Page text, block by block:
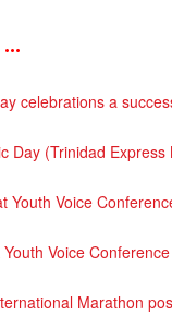
celebrations a
Day (Trinidad Express
Youth Voice
Voice
Marathon